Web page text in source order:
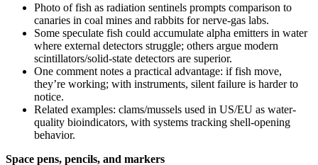
Photo of fish as radiation sentinels prompts comparison to
canaries in coal mines and rabbits for nerve-gas labs.
Some speculate fish could accumulate alpha emitters in water
where external detectors struggle; others argue modern
scintillators/solid-state detectors are superior.
One comment notes a practical advantage: if fish move,
they’re working; with instruments, silent failure is harder to
notice.
Related examples: clams/mussels used in US/EU as water-
quality bioindicators, with systems tracking shell-opening
behavior.
Space pens, pencils, and markers